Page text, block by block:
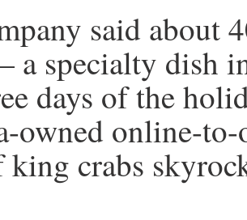
said about
a specialty dish
days of the
owned online-to-
king crabs